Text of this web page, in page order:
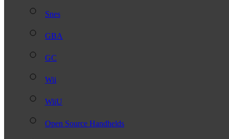
Snes
GBA
GC
Wii
WiiU
Open Source Handhelds